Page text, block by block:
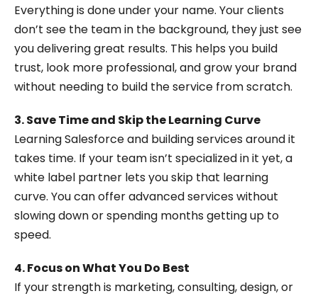
Everything is done under your name. Your clients
don’t see the team in the background, they just see
you delivering great results. This helps you build
trust, look more professional, and grow your brand
without needing to build the service from scratch.
3. Save Time and Skip the Learning Curve
Learning Salesforce and building services around it
takes time. If your team isn’t specialized in it yet, a
white label partner lets you skip that learning
curve. You can offer advanced services without
slowing down or spending months getting up to
speed.
4. Focus on What You Do Best
If your strength is marketing, consulting, design, or